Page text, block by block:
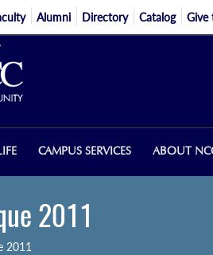
Alumni Directory Catalog Give
CAMPUS SERVICES ABOUT
2011
2011